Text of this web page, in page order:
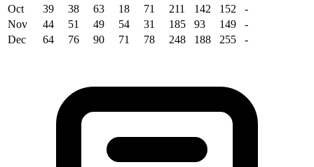
Oct
39 38 63 18 71 211 142 152
-
Nov
44 51 49 54 31 185 93 149
-
Dec
64 76 90 71 78 248 188 255 -